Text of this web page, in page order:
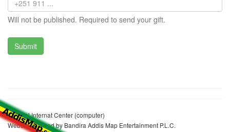
Will not be published. Required to send your gift.
Michael Internat Center (computer)
Website realized by Bandira Addis Map Entertainment P.L.C.